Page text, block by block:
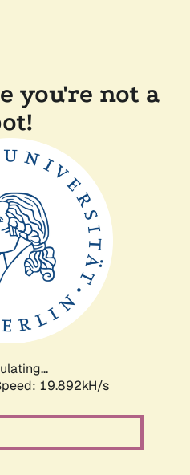
you're not a
19.892kH/s